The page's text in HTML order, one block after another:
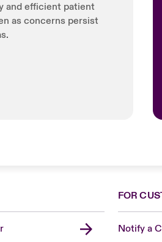
and efficient patient
as concerns persist
FOR
Notify a